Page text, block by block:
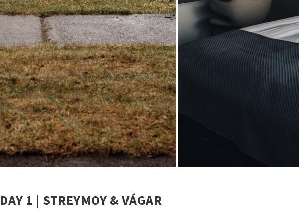
DAY 1 | STREYMOY & VÁGAR